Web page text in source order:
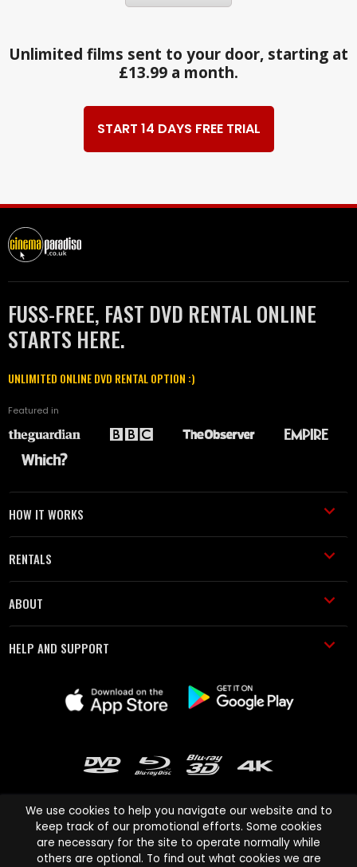
Unlimited films sent to your door, starting at
£13.99 a month.
START 14 DAYS FREE TRIAL
FUSS-FREE, FAST DVD RENTAL ONLINE
STARTS HERE.
UNLIMITED ONLINE DVD RENTAL OPTION :)
Featured in
HOW IT WORKS
RENTALS
ABOUT
HELP AND SUPPORT
Cinema Paradiso and all other Cinema Paradiso product and service
We use cookies to help you navigate our website and to
keep track of our promotional efforts. Some cookies
are necessary for the site to operate normally while
others are optional. To find out what cookies we are